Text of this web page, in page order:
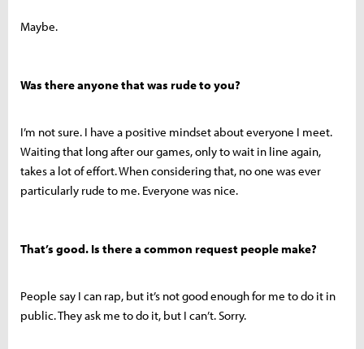
Maybe.
Was there anyone that was rude to you?
I’m not sure. I have a positive mindset about everyone I meet.
Waiting that long after our games, only to wait in line again,
takes a lot of effort. When considering that, no one was ever
particularly rude to me. Everyone was nice.
That’s good. Is there a common request people make?
People say I can rap, but it’s not good enough for me to do it in
public. They ask me to do it, but I can’t. Sorry.